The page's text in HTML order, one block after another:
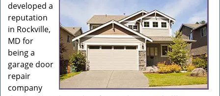
developed a
reputation
in Rockville,
MD for
being a
garage door
repair
company